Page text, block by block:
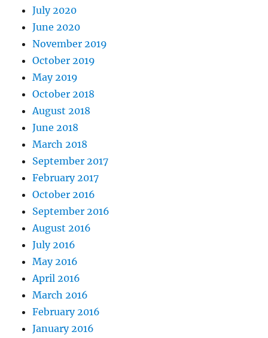
July 2020
June 2020
November 2019
October 2019
May 2019
October 2018
August 2018
June 2018
March 2018
September 2017
February 2017
October 2016
September 2016
August 2016
July 2016
May 2016
April 2016
March 2016
February 2016
January 2016